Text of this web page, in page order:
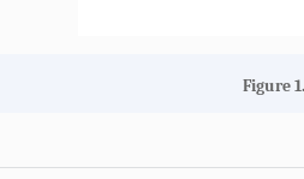
Figure